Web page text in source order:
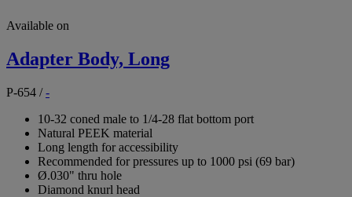
Available on
Adapter Body, Long
P-654 /-
10-32 coned male to 1/4-28 flat bottom port
Natural PEEK material
Long length for accessibility
Recommended for pressures up to 1000 psi (69 bar)
Ø.030" thru hole
Diamond knurl head